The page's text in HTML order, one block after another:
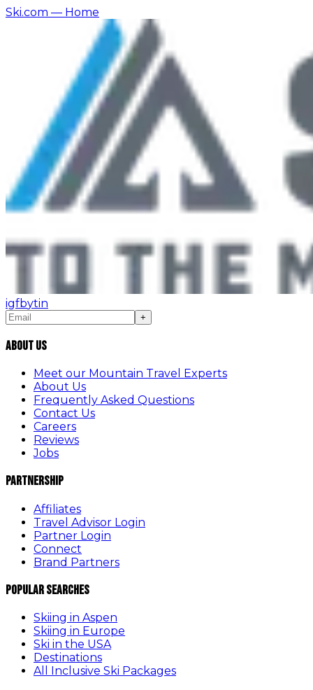
Ski.com — Home
igfbytin
+
About Us
Meet our Mountain Travel Experts
About Us
Frequently Asked Questions
Contact Us
Careers
Reviews
Jobs
Partnership
Affiliates
Travel Advisor Login
Partner Login
Connect
Brand Partners
Popular Searches
Skiing in Aspen
Skiing in Europe
Ski in the USA
Destinations
All Inclusive Ski Packages